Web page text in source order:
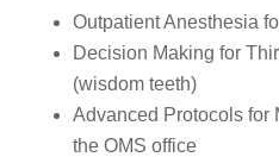
Outpatient Anesthesia
Decision Making for
(wisdom teeth)
Advanced Protocols for
the OMS office